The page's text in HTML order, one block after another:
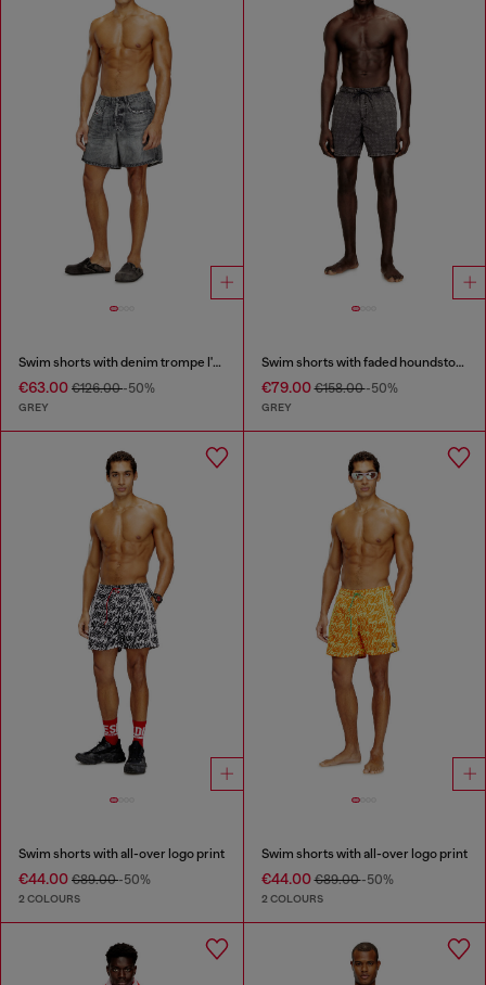
Swim shorts with denim trompe l'oeil print
€63.00 €126.00-50%
GREY
Swim shorts with faded houndstooth pattern
€79.00€158.00-50%
GREY
Swim shorts with all-over logo print
€44.00 €89.00-50%
2 COLOURS
Swim shorts with all-over logo print
€44.00€89.00-50%
2 COLOURS